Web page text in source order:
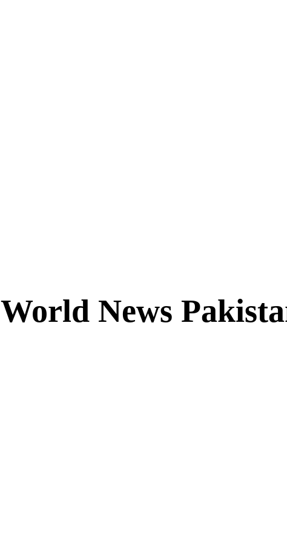
World News